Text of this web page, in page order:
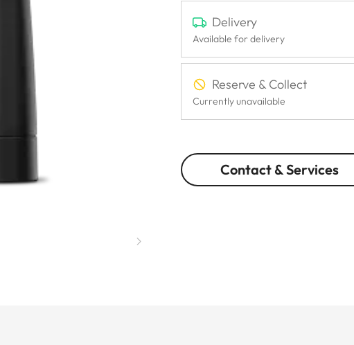
Delivery
Available for delivery
Reserve & Collect
Currently unavailable
Contact & Services